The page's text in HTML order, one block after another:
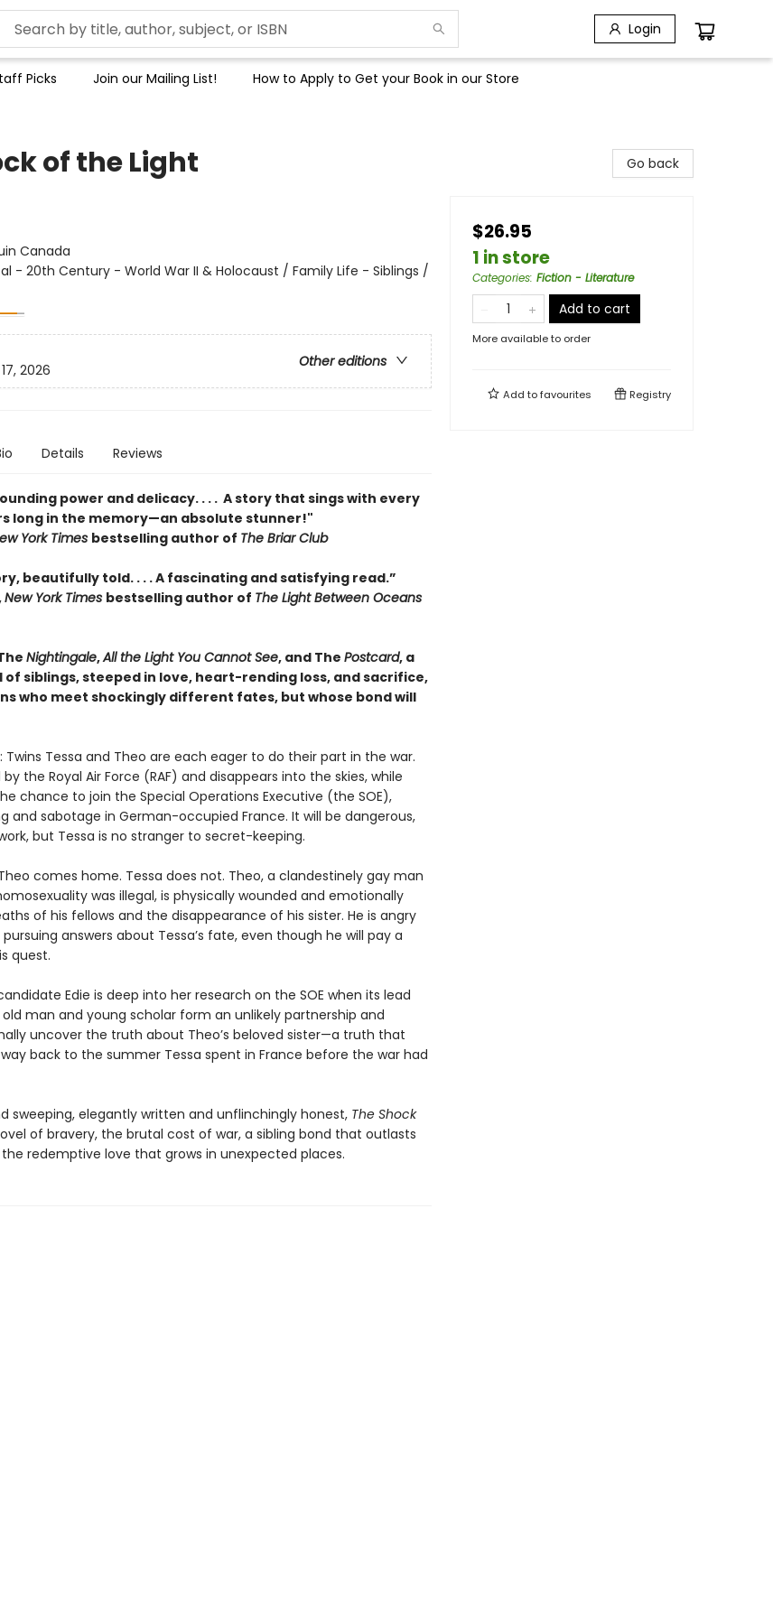
Login
Picks Join our Mailing List! How to Apply to Get your Book in our Store
of the Light
Canada
- 20th Century - World War II & Holocaust / Family Life - Siblings /
Other editions
2026
Details Reviews
power and delicacy. . . . A story that sings with every
long in the memory—an absolute stunner!"
York Times bestselling author of The Briar Club
beautifully told. . . . A fascinating and satisfying read.”
New York Times bestselling author of The Light Between Oceans
Nightingale,All the Light You Cannot See, and The Postcard, a
of siblings, steeped in love, heart-rending loss, and sacrifice,
who meet shockingly different fates, but whose bond will
Twins Tessa and Theo are each eager to do their part in the war.
the Royal Air Force (RAF) and disappears into the skies, while
chance to join the Special Operations Executive (the SOE),
and sabotage in German-occupied France. It will be dangerous,
but Tessa is no stranger to secret-keeping.
comes home. Tessa does not. Theo, a clandestinely gay man
was illegal, is physically wounded and emotionally
of his fellows and the disappearance of his sister. He is angry
answers about Tessa’s fate, even though he will pay a
quest.
Edie is deep into her research on the SOE when its lead
man and young scholar form an unlikely partnership and
uncover the truth about Theo’s beloved sister—a truth that
back to the summer Tessa spent in France before the war had
sweeping, elegantly written and unflinchingly honest, The Shock
of bravery, the brutal cost of war, a sibling bond that outlasts
redemptive love that grows in unexpected places.
Go back
$26.95
1 in store
Categories: Fiction - Literature
Add to cart
More available to order
Add tofavourites Registry